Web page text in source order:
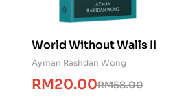
World Without Walls II
Ayman Rashdan Wong
RM58.00
RM20.00